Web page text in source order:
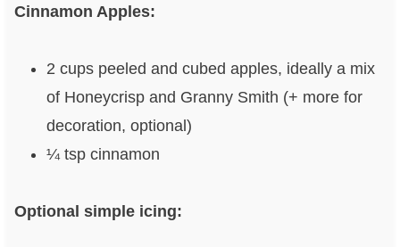
Cinnamon Apples:
2 cups peeled and cubed apples, ideally a mix
of Honeycrisp and Granny Smith (+ more for
decoration, optional)
¼ tsp cinnamon
Optional simple icing: